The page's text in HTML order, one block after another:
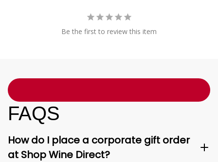
Be the first to review this item
FAQS
How do I place a corporate gift order
at Shop Wine Direct?